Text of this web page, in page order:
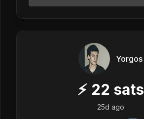
Yorgos
⚡ 22 sats
25d ago